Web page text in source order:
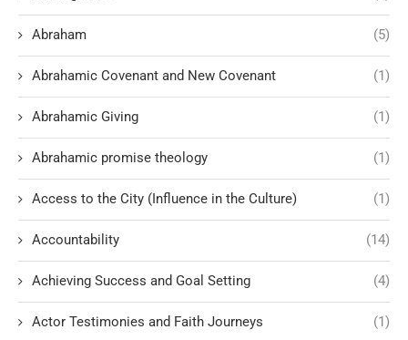
Abraham (5)
Abrahamic Covenant and New Covenant (1)
Abrahamic Giving (1)
Abrahamic promise theology (1)
Access to the City (Influence in the Culture) (1)
Accountability (14)
Achieving Success and Goal Setting (4)
Actor Testimonies and Faith Journeys (1)